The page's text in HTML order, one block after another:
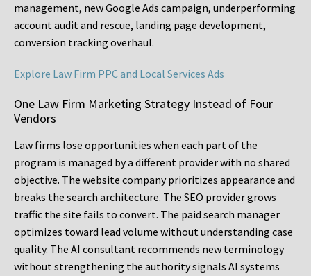
management, new Google Ads campaign, underperforming
account audit and rescue, landing page development,
conversion tracking overhaul.
Explore Law Firm PPC and Local Services Ads
One Law Firm Marketing Strategy Instead of Four
Vendors
Law firms lose opportunities when each part of the
program is managed by a different provider with no shared
objective. The website company prioritizes appearance and
breaks the search architecture. The SEO provider grows
traffic the site fails to convert. The paid search manager
optimizes toward lead volume without understanding case
quality. The AI consultant recommends new terminology
without strengthening the authority signals AI systems